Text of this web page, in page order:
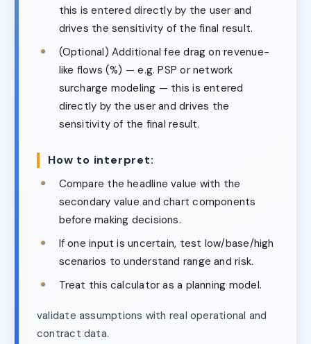
this is entered directly by the user and
drives the sensitivity of the final result.
(Optional) Additional fee drag on revenue-
like flows (%) — e.g. PSP or network
surcharge modeling — this is entered
directly by the user and drives the
sensitivity of the final result.
How to interpret:
Compare the headline value with the
secondary value and chart components
before making decisions.
If one input is uncertain, test low/base/high
scenarios to understand range and risk.
Treat this calculator as a planning model.
validate assumptions with real operational and
contract data.